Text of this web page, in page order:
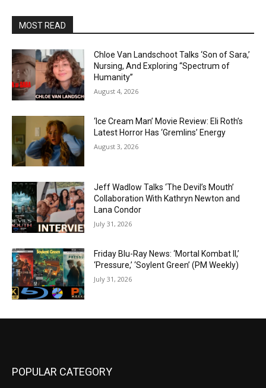
MOST READ
Chloe Van Landschoot Talks ‘Son of Sara,’
Nursing, And Exploring “Spectrum of
Humanity”
August 4, 2026
‘Ice Cream Man’ Movie Review: Eli Roth’s
Latest Horror Has ‘Gremlins’ Energy
August 3, 2026
Jeff Wadlow Talks ‘The Devil’s Mouth’
Collaboration With Kathryn Newton and
Lana Condor
July 31, 2026
Friday Blu-Ray News: ‘Mortal Kombat II,’
‘Pressure,’ ‘Soylent Green’ (PM Weekly)
July 31, 2026
POPULAR CATEGORY